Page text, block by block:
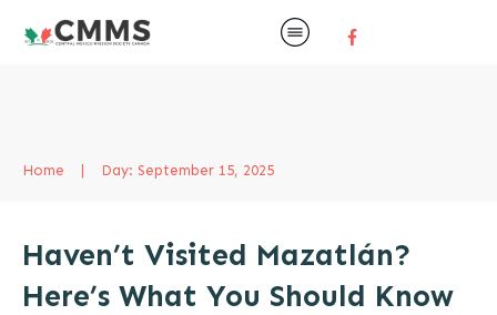
Home | Day: September 15, 2025
Haven’t Visited Mazatlán?
Here’s What You Should Know